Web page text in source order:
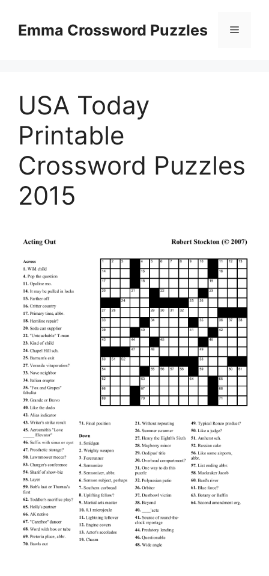
contentEmma Crossword Puzzles Menu
USA Today
Printable
Crossword Puzzles
2015